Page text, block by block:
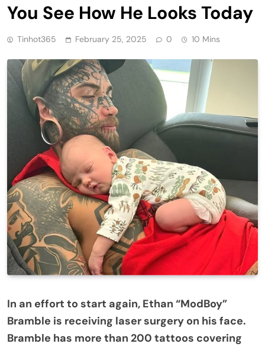
You See How He Looks Today
Tinhot365 February 25, 2025 0 10 Mins
In an effort to start again, Ethan “ModBoy”
Bramble is receiving laser surgery on his face.
Bramble has more than 200 tattoos covering